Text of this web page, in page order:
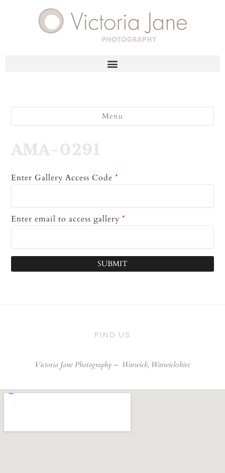
Menu
AMA-0291
Enter Gallery Access Code *
Enter email to access gallery *
SUBMIT
FIND US
Victoria Jane Photography – Warwick, Warwickshire